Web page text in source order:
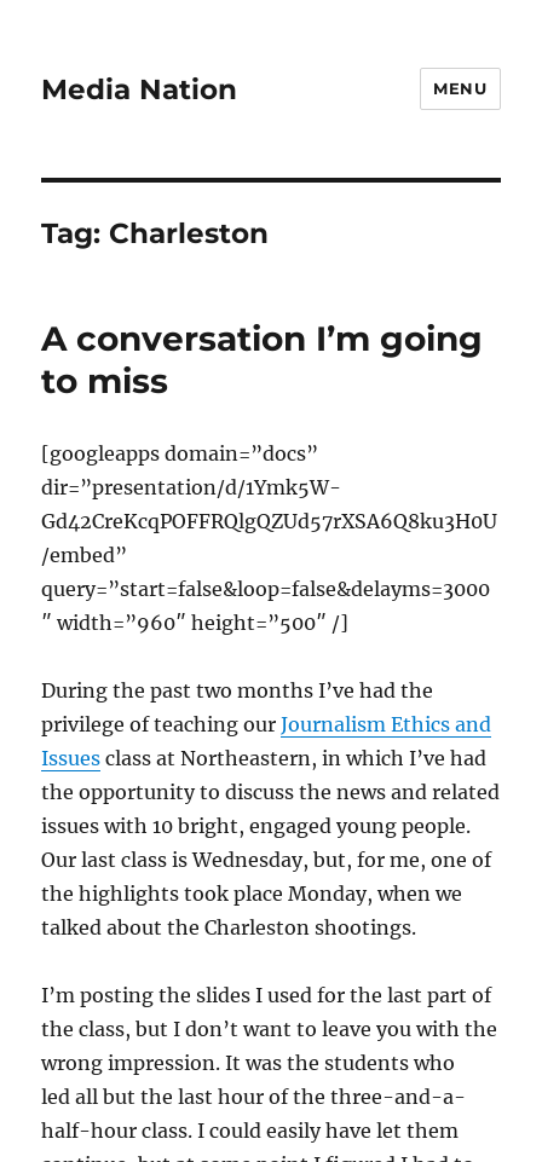
Media Nation MENU
Tag: Charleston
A conversation I’m going
to miss
[googleapps domain=”docs”
dir=”presentation/d/1Ymk5W-
Gd42CreKcqPOFFRQlgQZUd57rXSA6Q8ku3H0U
/embed”
query=”start=false&loop=false&delayms=3000
″ width=”960″ height=”500″ /]
During the past two months I’ve had the
privilege of teaching ourJournalism Ethics and
Issues class at Northeastern, in which I’ve had
the opportunity to discuss the news and related
issues with 10 bright, engaged young people.
Our last class is Wednesday, but, for me, one of
the highlights took place Monday, when we
talked about the Charleston shootings.
I’m posting the slides I used for the last part of
the class, but I don’t want to leave you with the
wrong impression. It was the students who
led all but the last hour of the three-and-a-
half-hour class. I could easily have let them